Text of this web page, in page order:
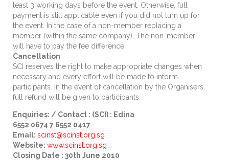
least 3 working days before the event. Otherwise, full
payment is still applicable even if you did not turn up for
the event. In the case of a non-member replacing a
member (within the same company), The non-member
will have to pay the fee difference.
Cancellation
SCI reserves the right to make appropriate changes when
necessary and every effort will be made to inform
participants. In the event of cancellation by the Organisers,
full refund will be given to participants.
Enquiries: / Contact : (SCI) : Edina
6552 0674 7 6552 0417
Email: scinst@scinst.org.sg
Website: www.scinst.org.sg
Closing Date : 30th June 2010